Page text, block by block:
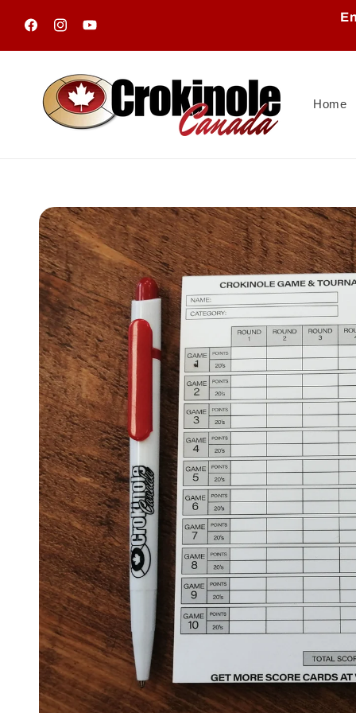
content
FacebookInstagramYouTube
Home
Skip to
product
information